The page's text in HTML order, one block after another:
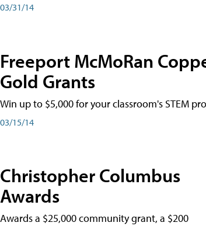
03/31/14
Freeport McMoRan
Gold Grants
Win up to $5,000 for your classroom's STEM
03/15/14
Christopher Columbus
Awards
Awards a $25,000 community grant, a $200